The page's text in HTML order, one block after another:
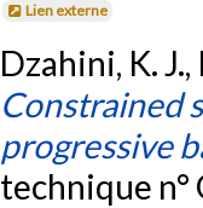
Lien externe
Dzahini, K.
Constrained
progressive
technique